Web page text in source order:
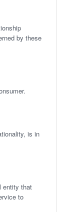
by these
is in
entity that
to